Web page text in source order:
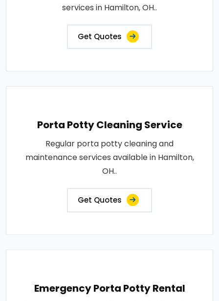
services in Hamilton, OH..
Get Quotes
Porta Potty Cleaning Service
Regular porta potty cleaning and
maintenance services available in Hamilton,
OH..
Get Quotes
Emergency Porta Potty Rental